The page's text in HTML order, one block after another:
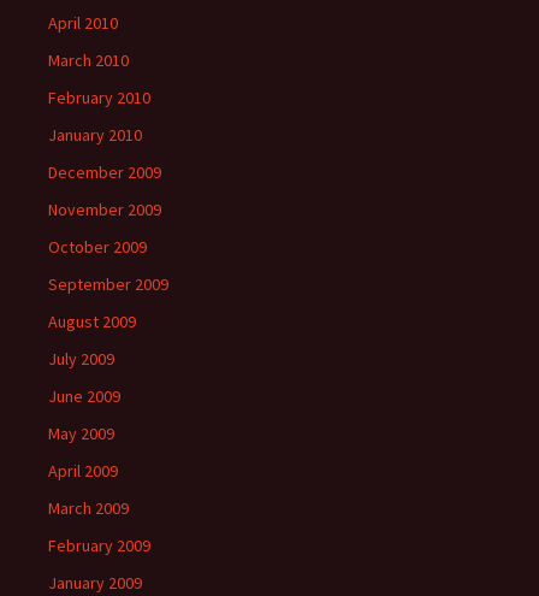
April 2010
March 2010
February 2010
January 2010
December 2009
November 2009
October 2009
September 2009
August 2009
July 2009
June 2009
May 2009
April 2009
March 2009
February 2009
January 2009